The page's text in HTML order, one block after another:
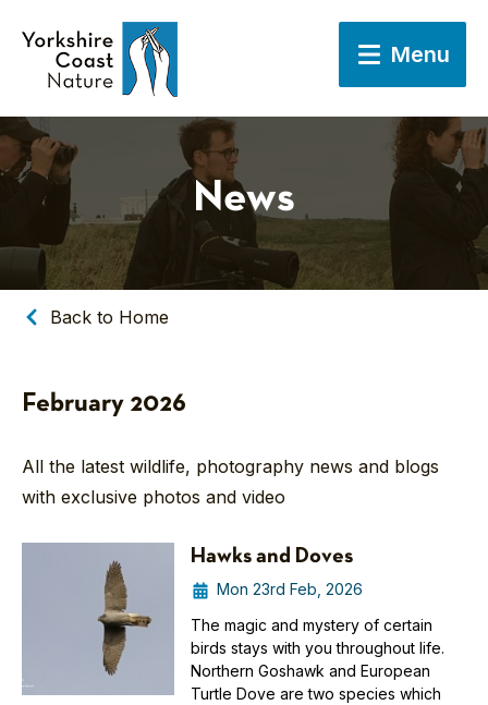
Menu
News
Back to Home
February 2026
All the latest wildlife, photography news and blogs
with exclusive photos and video
Hawks and Doves
Mon 23rd Feb, 2026
The magic and mystery of certain
birds stays with you throughout life.
Northern Goshawk and European
Turtle Dove are two species which